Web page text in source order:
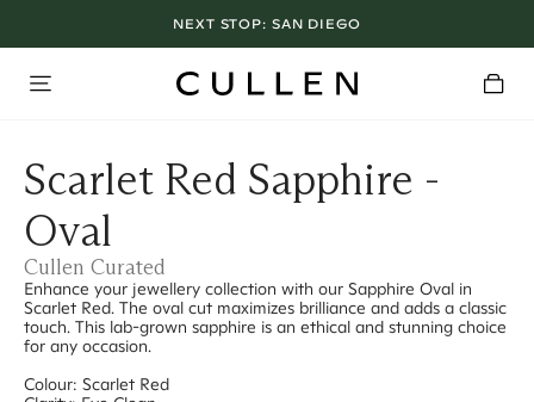
NEXT STOP: SAN DIEGO
Scarlet Red Sapphire -
Oval
Cullen Curated
Enhance your jewellery collection with our Sapphire Oval in
Scarlet Red. The oval cut maximizes brilliance and adds a classic
touch. This lab-grown sapphire is an ethical and stunning choice
for any occasion.
Colour: Scarlet Red